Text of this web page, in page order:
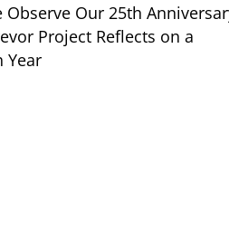
Observe Our 25th
Project Reflects on a
Year